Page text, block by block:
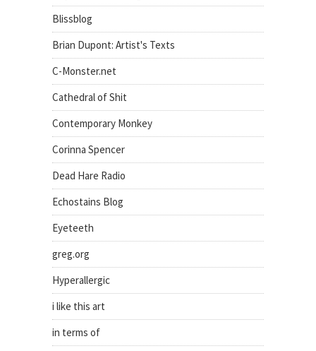
Blissblog
Brian Dupont: Artist's Texts
C-Monster.net
Cathedral of Shit
Contemporary Monkey
Corinna Spencer
Dead Hare Radio
Echostains Blog
Eyeteeth
greg.org
Hyperallergic
i like this art
in terms of